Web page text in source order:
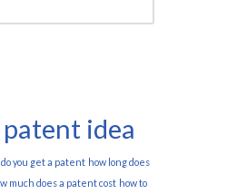
idea
do you get a patent how long does
much does a patent cost how to